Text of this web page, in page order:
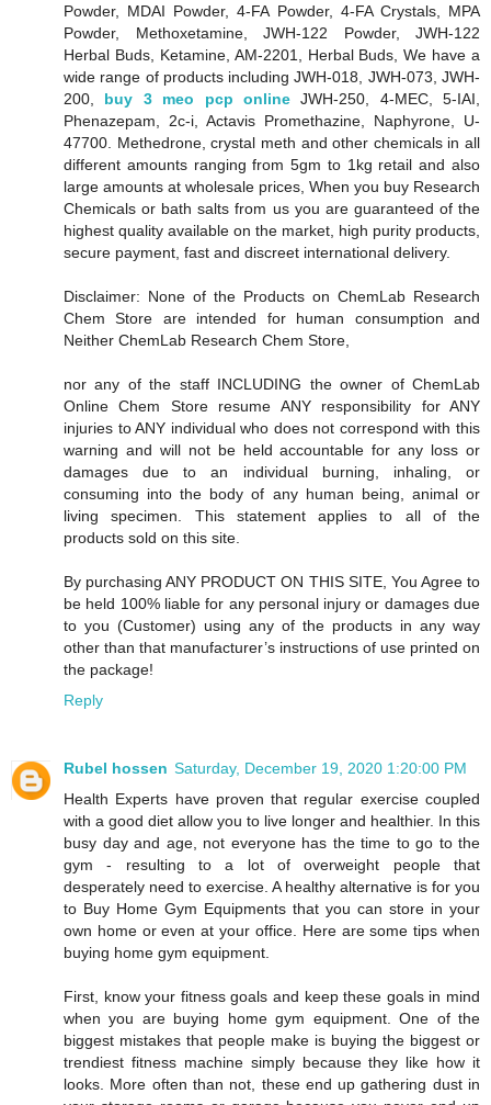
Powder, MDAI Powder, 4-FA Powder, 4-FA Crystals, MPA
Powder, Methoxetamine, JWH-122 Powder, JWH-122
Herbal Buds, Ketamine, AM-2201, Herbal Buds, We have a
wide range of products including JWH-018, JWH-073, JWH-
200, buy 3 meo pcp onlineJWH-250, 4-MEC, 5-IAI,
Phenazepam, 2c-i, Actavis Promethazine, Naphyrone, U-
47700. Methedrone, crystal meth and other chemicals in all
different amounts ranging from 5gm to 1kg retail and also
large amounts at wholesale prices, When you buy Research
Chemicals or bath salts from us you are guaranteed of the
highest quality available on the market, high purity products,
secure payment, fast and discreet international delivery.
Disclaimer: None of the Products on ChemLab Research
Chem Store are intended for human consumption and
Neither ChemLab Research Chem Store,
nor any of the staff INCLUDING the owner of ChemLab
Online Chem Store resume ANY responsibility for ANY
injuries to ANY individual who does not correspond with this
warning and will not be held accountable for any loss or
damages due to an individual burning, inhaling, or
consuming into the body of any human being, animal or
living specimen. This statement applies to all of the
products sold on this site.
By purchasing ANY PRODUCT ON THIS SITE, You Agree to
be held 100% liable for any personal injury or damages due
to you (Customer) using any of the products in any way
other than that manufacturer’s instructions of use printed on
the package!
Reply
Rubel hossen Saturday, December 19, 2020 1:20:00 PM
Health Experts have proven that regular exercise coupled
with a good diet allow you to live longer and healthier. In this
busy day and age, not everyone has the time to go to the
gym - resulting to a lot of overweight people that
desperately need to exercise. A healthy alternative is for you
to Buy Home Gym Equipments that you can store in your
own home or even at your office. Here are some tips when
buying home gym equipment.
First, know your fitness goals and keep these goals in mind
when you are buying home gym equipment. One of the
biggest mistakes that people make is buying the biggest or
trendiest fitness machine simply because they like how it
looks. More often than not, these end up gathering dust in